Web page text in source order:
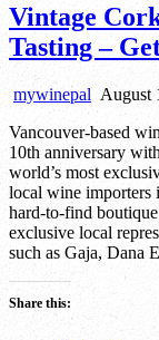
Vintage
Tasting –
mywinepal August
Vancouver-based
10th anniversary
world’s most
local wine importers
hard-to-find
exclusive local
such as Gaja, Dana
Share this: